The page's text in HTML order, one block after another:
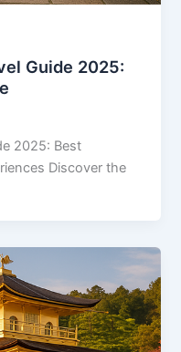
Guide 2025:
2025: Best
Discover the